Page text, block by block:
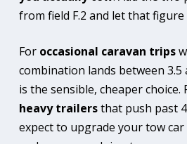
from field F.2 and let that figure
For occasional caravan trips
combination lands between 3.5
is the sensible, cheaper choice.
heavy trailersthat push past
expect to upgrade your tow